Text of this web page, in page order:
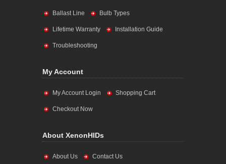
Ballast Line Bulb Types
Lifetime Warranty Installation Guide
Troubleshooting
My Account
My Account Login Shopping Cart
Checkout Now
About XenonHIDs
About Us Contact Us